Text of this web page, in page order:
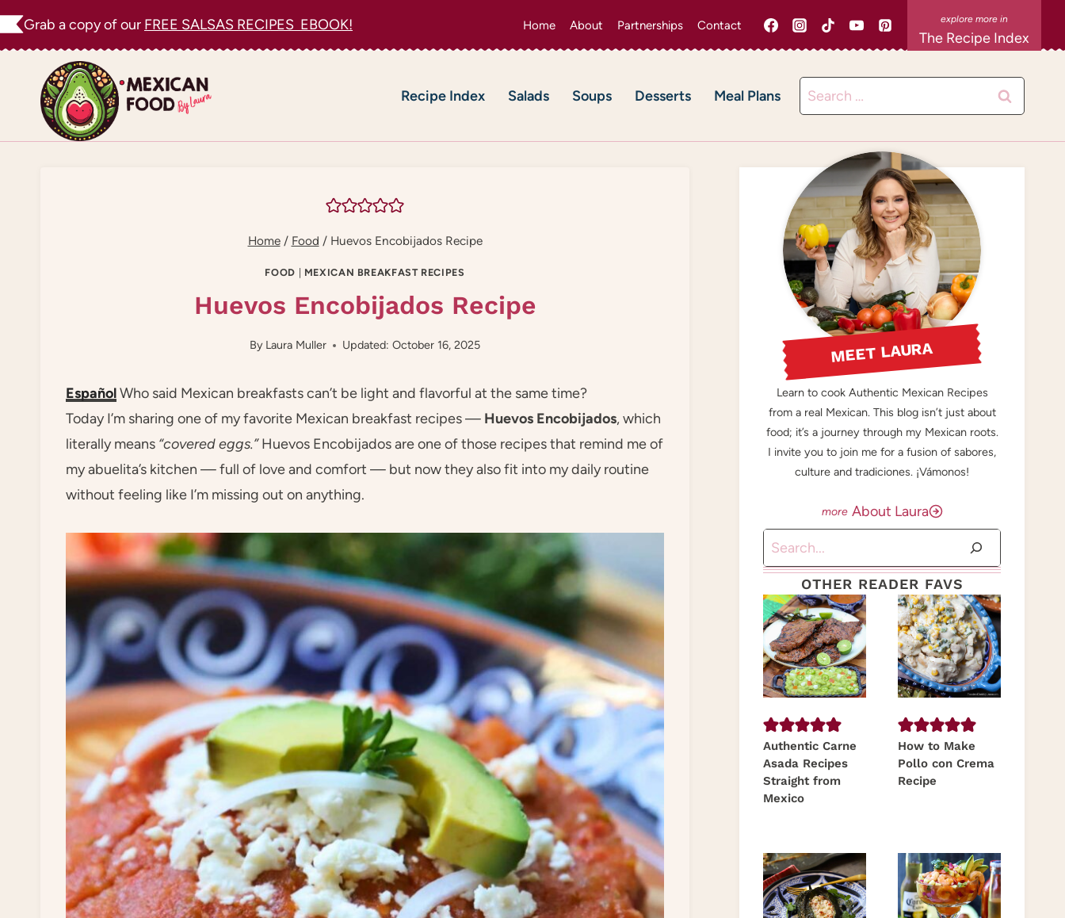
Skip
to
Grab a copy of our FREE SALSAS RECIPES EBOOK! Home About Partnerships Contact
The Recipe Index
Recipe Index Salads Soups Desserts Meal Plans
Search
for:
Home / Food / Huevos Encobijados Recipe
FOOD | MEXICAN BREAKFAST RECIPES
Huevos Encobijados Recipe
By Laura Muller Updated: October 16, 2025
EspañolWho said Mexican breakfasts can’t be light and flavorful at the same time?
Today I’m sharing one of my favorite Mexican breakfast recipes — Huevos Encobijados, which
literally means “covered eggs.”Huevos Encobijados are one of those recipes that remind me of
my abuelita’s kitchen — full of love and comfort — but now they also fit into my daily routine
without feeling like I’m missing out on anything.
MEET LAURA
Learn to cook Authentic Mexican Recipes
from a real Mexican. This blog isn’t just about
food; it’s a journey through my Mexican roots.
I invite you to join me for a fusion of sabores,
culture and tradiciones. ¡Vámonos!
About Laura
Search
OTHER READER FAVS
Authentic Carne
Asada Recipes
Straight from
Mexico
How to Make
Pollo con Crema
Recipe